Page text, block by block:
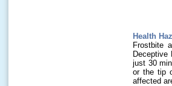
Health
Frostbite
Deceptive
just 30
or the tip
affected